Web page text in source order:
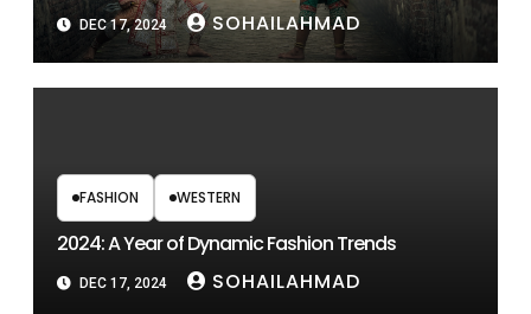
DEC 17, 2024 SOHAILAHMAD
FASHION WESTERN
2024: A Year of Dynamic Fashion Trends
DEC 17, 2024 SOHAILAHMAD